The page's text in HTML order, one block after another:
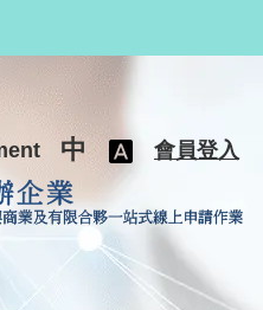
中 會員登入
合夥一站式線